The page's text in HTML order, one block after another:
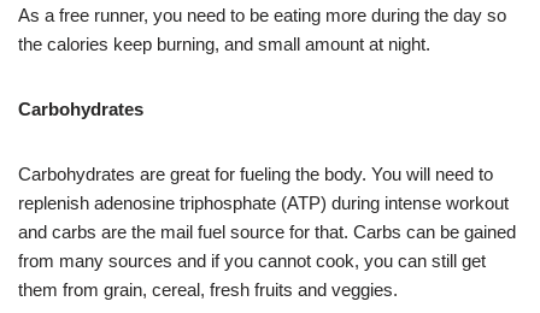
As a free runner, you need to be eating more during the day so
the calories keep burning, and small amount at night.
Carbohydrates
Carbohydrates are great for fueling the body. You will need to
replenish adenosine triphosphate (ATP) during intense workout
and carbs are the mail fuel source for that. Carbs can be gained
from many sources and if you cannot cook, you can still get
them from grain, cereal, fresh fruits and veggies.